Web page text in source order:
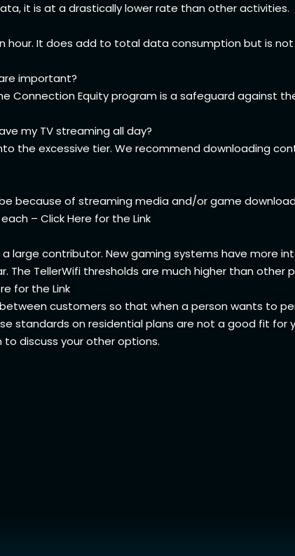
it is at a drastically lower rate than other activities.
hour. It does add to total data consumption but is
important?
Connection Equity program is a safeguard against
my TV streaming all day?
the excessive tier. We recommend downloading
because of streaming media and/or game
– Click Here for the Link
large contributor. New gaming systems have more
TellerWifi thresholds are much higher than other
for the Link
customers so that when a person wants to
standards on residential plans are not a good fit for
discuss your other options.